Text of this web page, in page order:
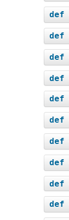
def
def
def
def
def
def
def
def
def
def